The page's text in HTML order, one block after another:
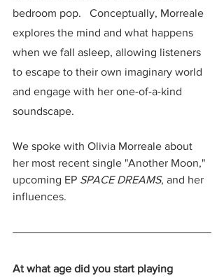
bedroom pop.   Conceptually, Morreale
explores the mind and what happens
when we fall asleep, allowing listeners
to escape to their own imaginary world
and engage with her one-of-a-kind
soundscape.
We spoke with Olivia Morreale about
her most recent single "Another Moon,"
upcoming EP SPACE DREAMS, and her
influences.
At what age did you start playing